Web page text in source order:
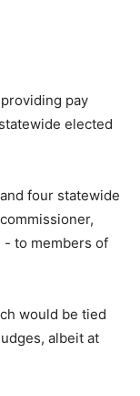
providing pay
elected
four statewide
- to members of
would be tied
albeit at